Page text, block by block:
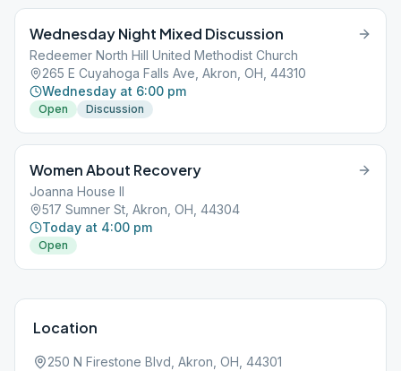
Wednesday Night Mixed Discussion
Redeemer North Hill United Methodist Church
265 E Cuyahoga Falls Ave, Akron, OH, 44310
Wednesday at 6:00 pm
Open Discussion
Women About Recovery
Joanna House II
517 Sumner St, Akron, OH, 44304
Today at 4:00 pm
Open
Location
250 N Firestone Blvd, Akron, OH, 44301